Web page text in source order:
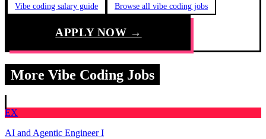
Vibe coding salary guide
Browse all vibe coding jobs
APPLY NOW →
More Vibe Coding Jobs
EX
AI and Agentic Engineer I